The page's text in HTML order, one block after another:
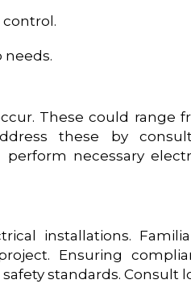
needs.
These could range
these by
necessary
installations.
Ensuring
standards. Consult